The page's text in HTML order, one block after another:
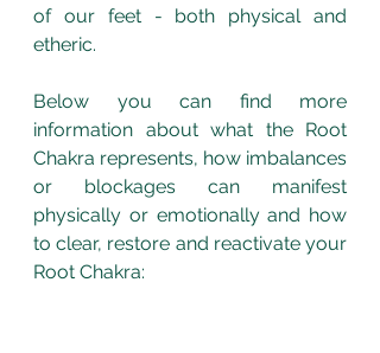
of our feet - both physical and
etheric.
Below you can find more
information about what the Root
Chakra represents, how imbalances
or blockages can manifest
physically or emotionally and how
to clear, restore and reactivate your
Root Chakra: